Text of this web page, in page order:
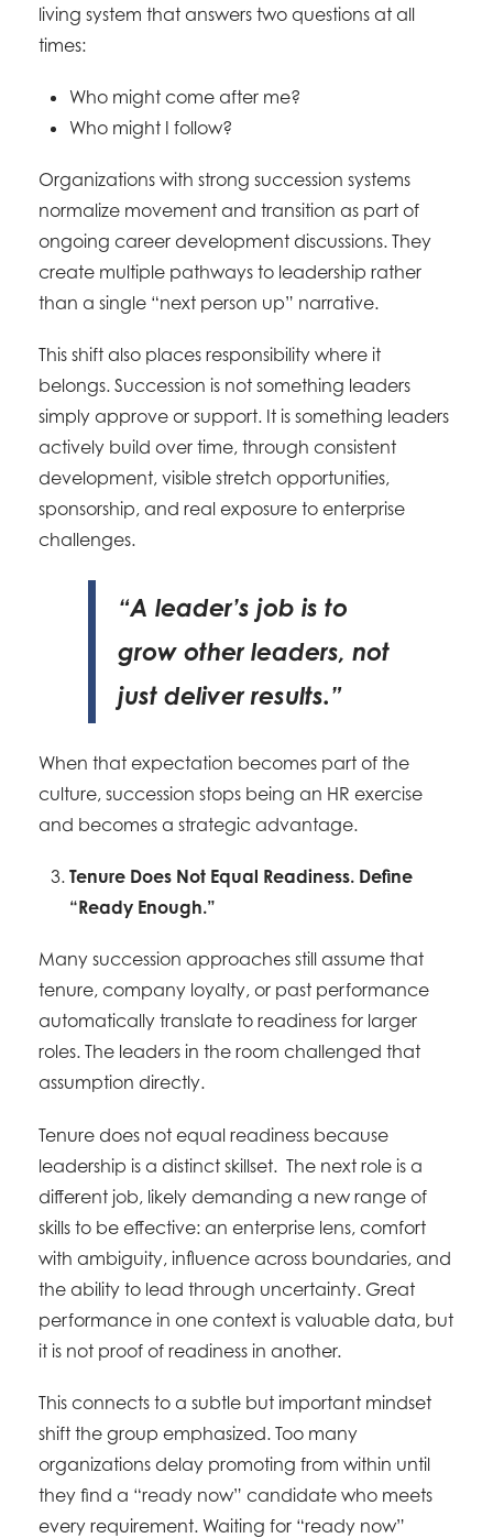
living system that answers two questions at all
times:
Who might come after me?
Who might I follow?
Organizations with strong succession systems
normalize movement and transition as part of
ongoing career development discussions. They
create multiple pathways to leadership rather
than a single “next person up” narrative.
This shift also places responsibility where it
belongs. Succession is not something leaders
simply approve or support. It is something leaders
actively build over time, through consistent
development, visible stretch opportunities,
sponsorship, and real exposure to enterprise
challenges.
“A leader’s job is to
grow other leaders, not
just deliver results.”
When that expectation becomes part of the
culture, succession stops being an HR exercise
and becomes a strategic advantage.
Tenure Does Not Equal Readiness. Define
“Ready Enough.”
Many succession approaches still assume that
tenure, company loyalty, or past performance
automatically translate to readiness for larger
roles. The leaders in the room challenged that
assumption directly.
Tenure does not equal readiness because
leadership is a distinct skillset. The next role is a
different job, likely demanding a new range of
skills to be effective: an enterprise lens, comfort
with ambiguity, influence across boundaries, and
the ability to lead through uncertainty. Great
performance in one context is valuable data, but
it is not proof of readiness in another.
This connects to a subtle but important mindset
shift the group emphasized. Too many
organizations delay promoting from within until
they find a “ready now” candidate who meets
every requirement. Waiting for “ready now”